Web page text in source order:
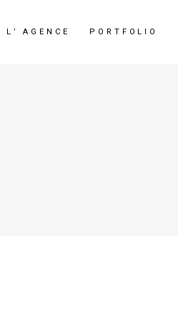
L’ AGENCE PORTFOLIO